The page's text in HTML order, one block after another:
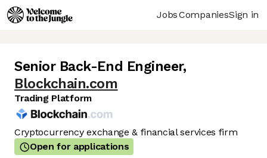
JobsCompaniesSign in
Senior Back-End Engineer,
Blockchain.com
Trading Platform
Cryptocurrency exchange & financial services firm
Open for applications